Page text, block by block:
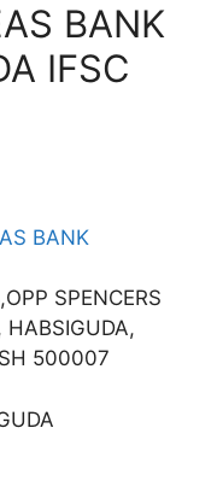
BANK
IFSC
BANK
SPENCERS
HABSIGUDA,
500007